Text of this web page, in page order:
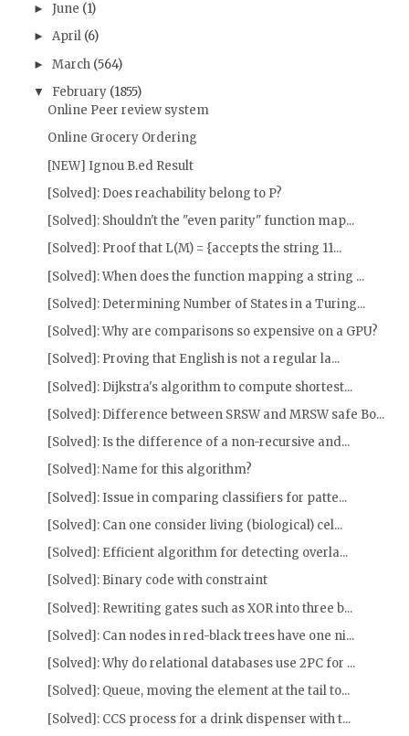
► June (1)
► April (6)
► March (564)
▼ February (1855)
Online Peer review system
Online Grocery Ordering
[NEW] Ignou B.ed Result
[Solved]: Does reachability belong to P?
[Solved]: Shouldn't the "even parity" function map...
[Solved]: Proof that L(M) = {accepts the string 11...
[Solved]: When does the function mapping a string ...
[Solved]: Determining Number of States in a Turing...
[Solved]: Why are comparisons so expensive on a GPU?
[Solved]: Proving that English is not a regular la...
[Solved]: Dijkstra's algorithm to compute shortest...
[Solved]: Difference between SRSW and MRSW safe Bo...
[Solved]: Is the difference of a non-recursive and...
[Solved]: Name for this algorithm?
[Solved]: Issue in comparing classifiers for patte...
[Solved]: Can one consider living (biological) cel...
[Solved]: Efficient algorithm for detecting overla...
[Solved]: Binary code with constraint
[Solved]: Rewriting gates such as XOR into three b...
[Solved]: Can nodes in red-black trees have one ni...
[Solved]: Why do relational databases use 2PC for ...
[Solved]: Queue, moving the element at the tail to...
[Solved]: CCS process for a drink dispenser with t...